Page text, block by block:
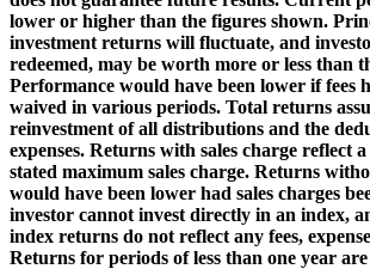
lower or higher than the figures shown.
investment returns will fluctuate, and
redeemed, may be worth more or less than
Performance would have been lower if fees
waived in various periods. Total returns
reinvestment of all distributions and the
expenses. Returns with sales charge reflect
stated maximum sales charge. Returns
would have been lower had sales charges
investor cannot invest directly in an index,
index returns do not reflect any fees,
Returns for periods of less than one year